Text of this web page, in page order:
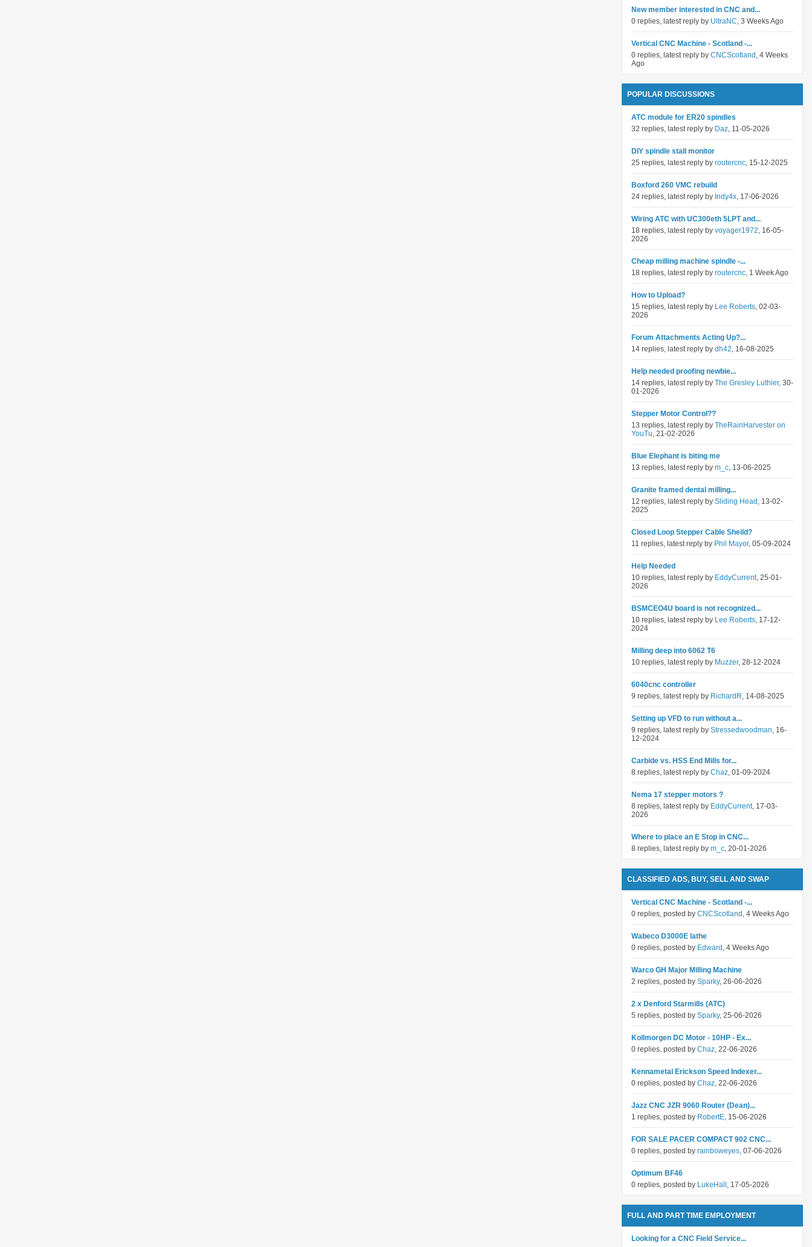
New member interested in CNC and...
0 replies, latest reply by UltraNC, 3 Weeks Ago
Vertical CNC Machine - Scotland -...
0 replies, latest reply by CNCScotland , 4 Weeks
Ago
POPULAR DISCUSSIONS
ATC module for ER20 spindles
32 replies, latest reply by Daz, 11-05-2026
DIY spindle stall monitor
25 replies, latest reply by routercnc, 15-12-2025
Boxford 260 VMC rebuild
24 replies, latest reply by Indy4x, 17-06-2026
Wiring ATC with UC300eth 5LPT and...
18 replies, latest reply by voyager1972, 16-05-
2026
Cheap milling machine spindle -...
18 replies, latest reply by routercnc, 1 Week Ago
How to Upload?
15 replies, latest reply by Lee Roberts, 02-03-
2026
Forum Attachments Acting Up?...
14 replies, latest reply by dh42, 16-08-2025
Help needed proofing newbie...
14 replies, latest reply by The Gresley Luthier, 30-
01-2026
Stepper Motor Control??
13 replies, latest reply by TheRainHarvester on
YouTu, 21-02-2026
Blue Elephant is biting me
13 replies, latest reply by m_c, 13-06-2025
Granite framed dental milling...
12 replies, latest reply by Sliding Head , 13-02-
2025
Closed Loop Stepper Cable Sheild?
11 replies, latest reply by Phil Mayor, 05-09-2024
Help Needed
10 replies, latest reply by EddyCurrent, 25-01-
2026
BSMCEO4U board is not recognized...
10 replies, latest reply by Lee Roberts, 17-12-
2024
Milling deep into 6062 T6
10 replies, latest reply by Muzzer, 28-12-2024
6040cnc controller
9 replies, latest reply by RichardR, 14-08-2025
Setting up VFD to run without a...
9 replies, latest reply by Stressedwoodman, 16-
12-2024
Carbide vs. HSS End Mills for...
8 replies, latest reply by Chaz, 01-09-2024
Nema 17 stepper motors ?
8 replies, latest reply by EddyCurrent, 17-03-
2026
Where to place an E Stop in CNC...
8 replies, latest reply by m_c, 20-01-2026
CLASSIFIED ADS, BUY, SELL AND SWAP
Vertical CNC Machine - Scotland -...
0 replies, posted by CNCScotland , 4 Weeks Ago
Wabeco D3000E lathe
0 replies, posted by Edward , 4 Weeks Ago
Warco GH Major Milling Machine
2 replies, posted by Sparky, 26-06-2026
2 x Denford Starmills (ATC)
5 replies, posted by Sparky, 25-06-2026
Kollmorgen DC Motor - 10HP - Ex...
0 replies, posted by Chaz, 22-06-2026
Kennametal Erickson Speed Indexer...
0 replies, posted by Chaz, 22-06-2026
Jazz CNC JZR 9060 Router (Dean)...
1 replies, posted by RobertE, 15-06-2026
FOR SALE PACER COMPACT 902 CNC...
0 replies, posted by rainboweyes, 07-06-2026
Optimum BF46
0 replies, posted by LukeHall , 17-05-2026
FULL AND PART TIME EMPLOYMENT
Looking for a CNC Field Service...